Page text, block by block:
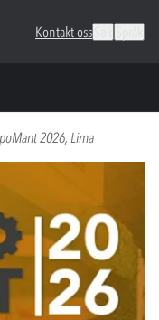
Kontakt oss
2026, Lima